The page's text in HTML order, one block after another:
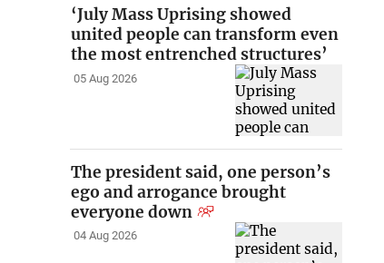
‘July Mass Uprising showed
united people can transform even
the most entrenched structures’
05 Aug 2026
The president said, one person’s
ego and arrogance brought
everyone down
04 Aug 2026